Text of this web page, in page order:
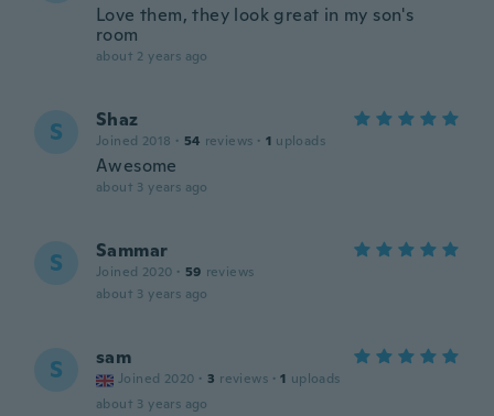
Love them, they look great in my son's
room
about 2 years ago
S Shaz
Joined 2018 · 54 reviews · 1 uploads
Awesome
about 3 years ago
S Sammar
Joined 2020 · 59 reviews
about 3 years ago
S sam
Joined 2020 · 3 reviews · 1 uploads
about 3 years ago